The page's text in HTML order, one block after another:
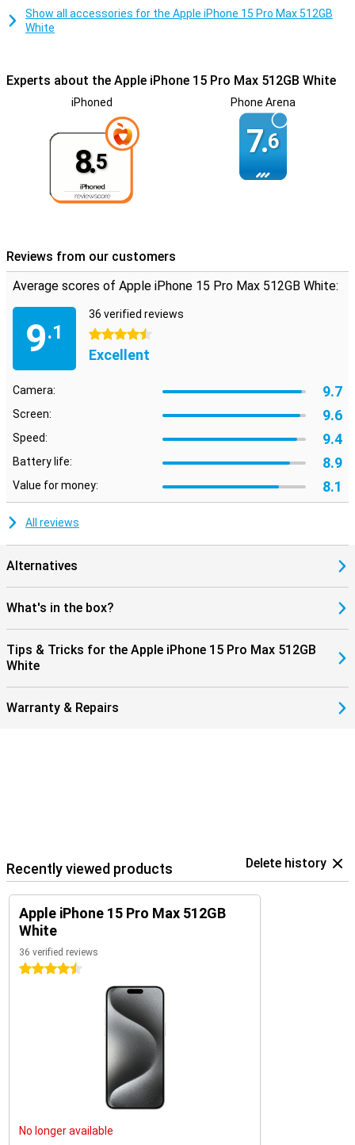
Show all accessories for the Apple iPhone 15 Pro Max 512GB
White
Experts about the Apple iPhone 15 Pro Max 512GB White
iPhoned
8.5
Phone Arena
7.6
Reviews from our customers
Average scores of Apple iPhone 15 Pro Max 512GB White:
9.1
36 verified reviews
4.5 stars
Excellent
Camera: 9.7
Screen: 9.6
Speed: 9.4
Battery life: 8.9
Value for money: 8.1
All reviews
Alternatives
What's in the box?
Tips & Tricks for the Apple iPhone 15 Pro Max 512GB
White
Warranty & Repairs
Recently viewed products Delete history
Apple iPhone 15 Pro Max 512GB
White
36 verified reviews
4.5 stars
No longer available